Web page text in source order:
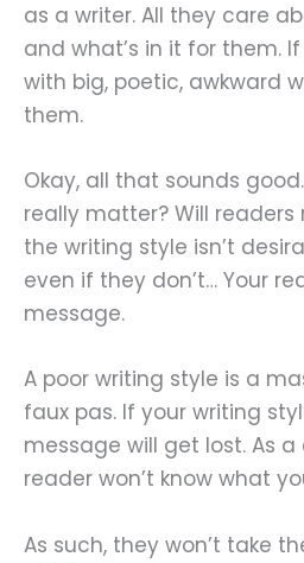
as a writer. All they care
and what’s in it for them.
with big, poetic, awkward
them.
Okay, all that sounds
really matter? Will
the writing style isn’t
even if they don’t… Your
message.
A poor writing style is a
faux pas. If your writing
message will get lost. As
reader won’t know what
As such, they won’t take